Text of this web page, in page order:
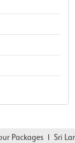
Packages | Sri